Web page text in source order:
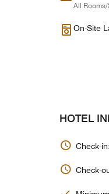
All
On-Site
HOTEL
Check-in:
Check-